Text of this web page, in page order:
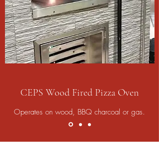
CEPS Wood Fired Pizza Oven
Operates on wood, BBQ charcoal or gas.